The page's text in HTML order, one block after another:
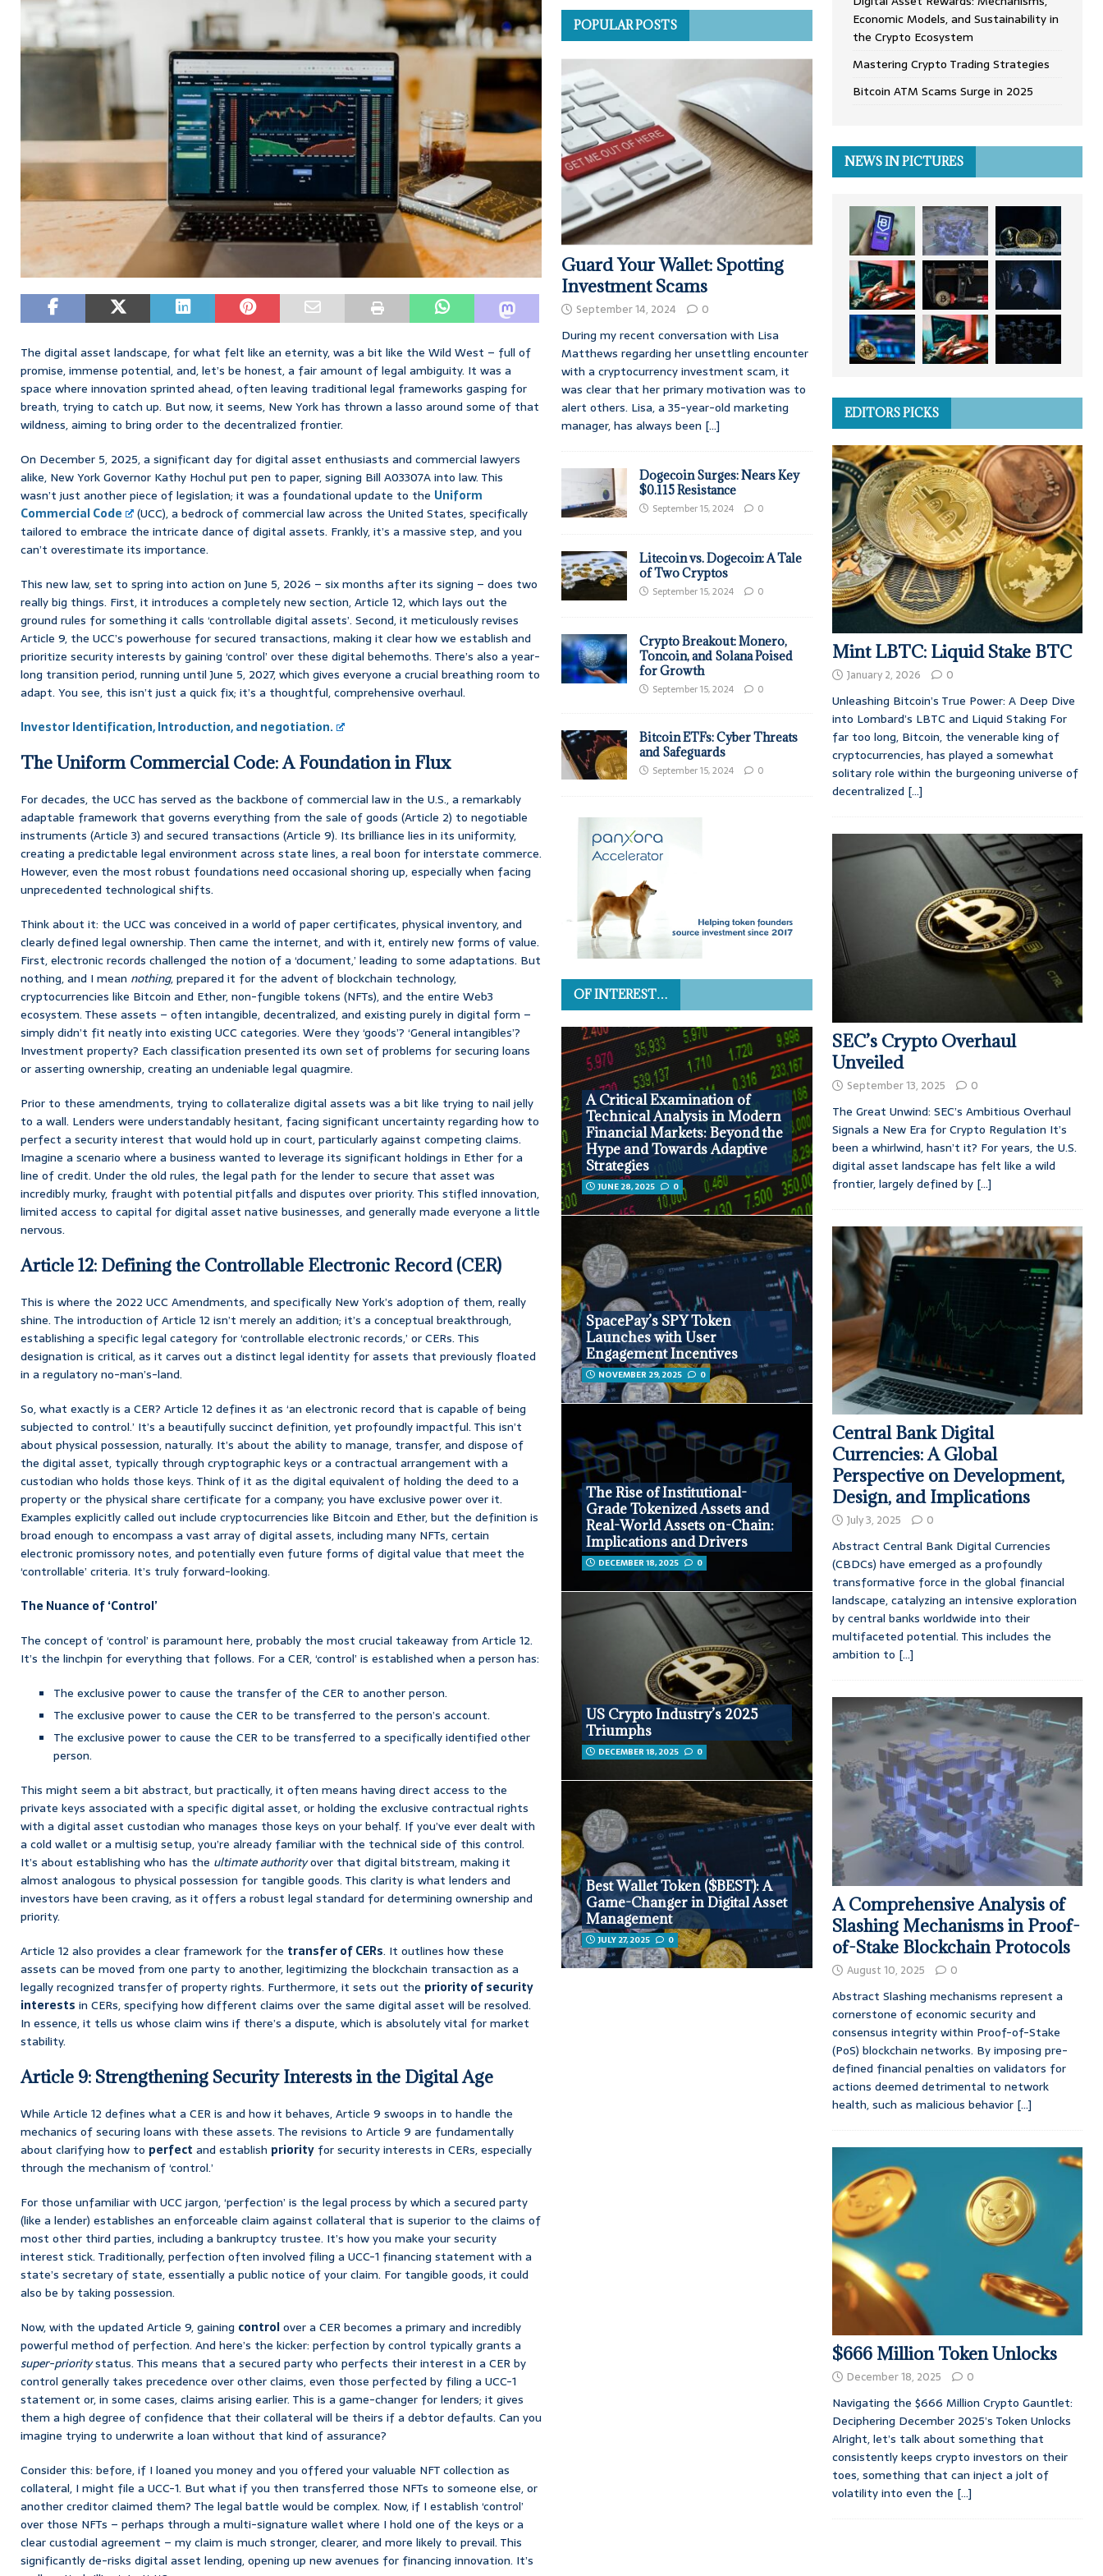
The digital asset landscape, for what felt like an eternity, was a bit like the Wild West – full of
promise, immense potential, and, let’s be honest, a fair amount of legal ambiguity. It was a
space where innovation sprinted ahead, often leaving traditional legal frameworks gasping for
breath, trying to catch up. But now, it seems, New York has thrown a lasso around some of that
wildness, aiming to bring order to the decentralized frontier.
On December 5, 2025, a significant day for digital asset enthusiasts and commercial lawyers
alike, New York Governor Kathy Hochul put pen to paper, signing Bill A03307A into law. This
wasn’t just another piece of legislation; it was a foundational update to the Uniform
Commercial Code
(UCC), a bedrock of commercial law across the United States, specifically
tailored to embrace the intricate dance of digital assets. Frankly, it’s a massive step, and you
can’t overestimate its importance.
This new law, set to spring into action on June 5, 2026 – six months after its signing – does two
really big things. First, it introduces a completely new section, Article 12, which lays out the
ground rules for something it calls ‘controllable digital assets’. Second, it meticulously revises
Article 9, the UCC’s powerhouse for secured transactions, making it clear how we establish and
prioritize security interests by gaining ‘control’ over these digital behemoths. There’s also a year-
long transition period, running until June 5, 2027, which gives everyone a crucial breathing room to
adapt. You see, this isn’t just a quick fix; it’s a thoughtful, comprehensive overhaul.
Investor Identification, Introduction, and negotiation.
The Uniform Commercial Code: A Foundation in Flux
For decades, the UCC has served as the backbone of commercial law in the U.S., a remarkably
adaptable framework that governs everything from the sale of goods (Article 2) to negotiable
instruments (Article 3) and secured transactions (Article 9). Its brilliance lies in its uniformity,
creating a predictable legal environment across state lines, a real boon for interstate commerce.
However, even the most robust foundations need occasional shoring up, especially when facing
unprecedented technological shifts.
Think about it: the UCC was conceived in a world of paper certificates, physical inventory, and
clearly defined legal ownership. Then came the internet, and with it, entirely new forms of value.
First, electronic records challenged the notion of a ‘document,’ leading to some adaptations. But
nothing, and I mean nothing, prepared it for the advent of blockchain technology,
cryptocurrencies like Bitcoin and Ether, non-fungible tokens (NFTs), and the entire Web3
ecosystem. These assets – often intangible, decentralized, and existing purely in digital form –
simply didn’t fit neatly into existing UCC categories. Were they ‘goods’? ‘General intangibles’?
Investment property? Each classification presented its own set of problems for securing loans
or asserting ownership, creating an undeniable legal quagmire.
Prior to these amendments, trying to collateralize digital assets was a bit like trying to nail jelly
to a wall. Lenders were understandably hesitant, facing significant uncertainty regarding how to
perfect a security interest that would hold up in court, particularly against competing claims.
Imagine a scenario where a business wanted to leverage its significant holdings in Ether for a
line of credit. Under the old rules, the legal path for the lender to secure that asset was
incredibly murky, fraught with potential pitfalls and disputes over priority. This stifled innovation,
limited access to capital for digital asset native businesses, and generally made everyone a little
nervous.
Article 12: Defining the Controllable Electronic Record (CER)
This is where the 2022 UCC Amendments, and specifically New York’s adoption of them, really
shine. The introduction of Article 12 isn’t merely an addition; it’s a conceptual breakthrough,
establishing a specific legal category for ‘controllable electronic records,’ or CERs. This
designation is critical, as it carves out a distinct legal identity for assets that previously floated
in a regulatory no-man’s-land.
So, what exactly is a CER? Article 12 defines it as ‘an electronic record that is capable of being
subjected to control.’ It’s a beautifully succinct definition, yet profoundly impactful. This isn’t
about physical possession, naturally. It’s about the ability to manage, transfer, and dispose of
the digital asset, typically through cryptographic keys or a contractual arrangement with a
custodian who holds those keys. Think of it as the digital equivalent of holding the deed to a
property or the physical share certificate for a company; you have exclusive power over it.
Examples explicitly called out include cryptocurrencies like Bitcoin and Ether, but the definition is
broad enough to encompass a vast array of digital assets, including many NFTs, certain
electronic promissory notes, and potentially even future forms of digital value that meet the
‘controllable’ criteria. It’s truly forward-looking.
The Nuance of ‘Control’
The concept of ‘control’ is paramount here, probably the most crucial takeaway from Article 12.
It’s the linchpin for everything that follows. For a CER, ‘control’ is established when a person has:
The exclusive power to cause the transfer of the CER to another person.
The exclusive power to cause the CER to be transferred to the person’s account.
The exclusive power to cause the CER to be transferred to a specifically identified other
person.
This might seem a bit abstract, but practically, it often means having direct access to the
private keys associated with a specific digital asset, or holding the exclusive contractual rights
with a digital asset custodian who manages those keys on your behalf. If you’ve ever dealt with
a cold wallet or a multisig setup, you’re already familiar with the technical side of this control.
It’s about establishing who has the ultimate authorityover that digital bitstream, making it
almost analogous to physical possession for tangible goods. This clarity is what lenders and
investors have been craving, as it offers a robust legal standard for determining ownership and
priority.
Article 12 also provides a clear framework for the transfer of CERs. It outlines how these
assets can be moved from one party to another, legitimizing the blockchain transaction as a
legally recognized transfer of property rights. Furthermore, it sets out the priority of security
interests in CERs, specifying how different claims over the same digital asset will be resolved.
In essence, it tells us whose claim wins if there’s a dispute, which is absolutely vital for market
stability.
Article 9: Strengthening Security Interests in the Digital Age
While Article 12 defines what a CER is and how it behaves, Article 9 swoops in to handle the
mechanics of securing loans with these assets. The revisions to Article 9 are fundamentally
about clarifying how to perfect and establish priority for security interests in CERs, especially
through the mechanism of ‘control.’
For those unfamiliar with UCC jargon, ‘perfection’ is the legal process by which a secured party
(like a lender) establishes an enforceable claim against collateral that is superior to the claims of
most other third parties, including a bankruptcy trustee. It’s how you make your security
interest stick. Traditionally, perfection often involved filing a UCC-1 financing statement with a
state’s secretary of state, essentially a public notice of your claim. For tangible goods, it could
also be by taking possession.
Now, with the updated Article 9, gaining controlover a CER becomes a primary and incredibly
powerful method of perfection. And here’s the kicker: perfection by control typically grants a
super-prioritystatus. This means that a secured party who perfects their interest in a CER by
control generally takes precedence over other claims, even those perfected by filing a UCC-1
statement or, in some cases, claims arising earlier. This is a game-changer for lenders; it gives
them a high degree of confidence that their collateral will be theirs if a debtor defaults. Can you
imagine trying to underwrite a loan without that kind of assurance?
Consider this: before, if I loaned you money and you offered your valuable NFT collection as
collateral, I might file a UCC-1. But what if you then transferred those NFTs to someone else, or
another creditor claimed them? The legal battle would be complex. Now, if I establish ‘control’
over those NFTs – perhaps through a multi-signature wallet where I hold one of the keys or a
clear custodial agreement – my claim is much stronger, clearer, and more likely to prevail. This
significantly de-risks digital asset lending, opening up new avenues for financing innovation. It’s
POPULAR POSTS
Guard Your Wallet: Spotting
Investment Scams
September 14, 2024 0
During my recent conversation with Lisa
Matthews regarding her unsettling encounter
with a cryptocurrency investment scam, it
was clear that her primary motivation was to
alert others. Lisa, a 35-year-old marketing
manager, has always been [...]
Dogecoin Surges: Nears Key
$0.115 Resistance
September 15, 2024 0
Litecoin vs. Dogecoin: A Tale
of Two Cryptos
September 15, 2024 0
Crypto Breakout: Monero,
Toncoin, and Solana Poised
for Growth
September 15, 2024 0
Bitcoin ETFs: Cyber Threats
and Safeguards
September 15, 2024 0
OF INTEREST…
A Critical Examination of
Technical Analysis in Modern
Financial Markets: Beyond the
Hype and Towards Adaptive
Strategies
JUNE 28, 2025 0
SpacePay’s SPY Token
Launches with User
Engagement Incentives
NOVEMBER 29, 2025 0
The Rise of Institutional-
Grade Tokenized Assets and
Real-World Assets on-Chain:
Implications and Drivers
DECEMBER 18, 2025 0
US Crypto Industry’s 2025
Triumphs
DECEMBER 18, 2025 0
Best Wallet Token ($BEST): A
Game-Changer in Digital Asset
Management
JULY 27, 2025 0
Economic Models, and Sustainability in
the Crypto Ecosystem
Mastering Crypto Trading Strategies
Bitcoin ATM Scams Surge in 2025
NEWS IN PICTURES
EDITORS PICKS
Mint LBTC: Liquid Stake BTC
January 2, 2026 0
Unleashing Bitcoin’s True Power: A Deep Dive
into Lombard’s LBTC and Liquid Staking For
far too long, Bitcoin, the venerable king of
cryptocurrencies, has played a somewhat
solitary role within the burgeoning universe of
decentralized [...]
SEC’s Crypto Overhaul
Unveiled
September 13, 2025 0
The Great Unwind: SEC’s Ambitious Overhaul
Signals a New Era for Crypto Regulation It’s
been a whirlwind, hasn’t it? For years, the U.S.
digital asset landscape has felt like a wild
frontier, largely defined by [...]
Central Bank Digital
Currencies: A Global
Perspective on Development,
Design, and Implications
July 3, 2025 0
Abstract Central Bank Digital Currencies
(CBDCs) have emerged as a profoundly
transformative force in the global financial
landscape, catalyzing an intensive exploration
by central banks worldwide into their
multifaceted potential. This includes the
ambition to [...]
A Comprehensive Analysis of
Slashing Mechanisms in Proof-
of-Stake Blockchain Protocols
August 10, 2025 0
Abstract Slashing mechanisms represent a
cornerstone of economic security and
consensus integrity within Proof-of-Stake
(PoS) blockchain networks. By imposing pre-
defined financial penalties on validators for
actions deemed detrimental to network
health, such as malicious behavior [...]
$666 Million Token Unlocks
December 18, 2025 0
Navigating the $666 Million Crypto Gauntlet:
Deciphering December 2025’s Token Unlocks
Alright, let’s talk about something that
consistently keeps crypto investors on their
toes, something that can inject a jolt of
volatility into even the [...]